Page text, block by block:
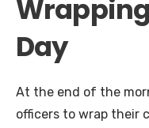
Day
At the end of the
officers to wrap their